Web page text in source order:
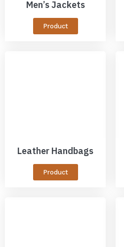
Men’s Jackets
Product
Leather Handbags
Product